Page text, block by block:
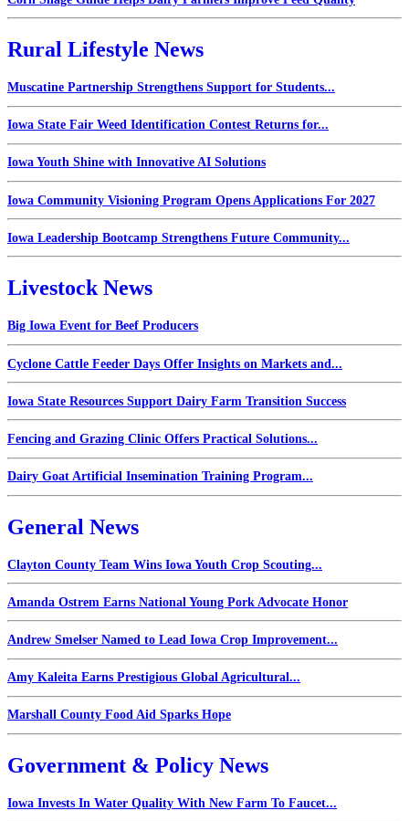
Rural Lifestyle News
Muscatine Partnership Strengthens Support for Students...
Iowa State Fair Weed Identification Contest Returns for...
Iowa Youth Shine with Innovative AI Solutions
Iowa Community Visioning Program Opens Applications For 2027
Iowa Leadership Bootcamp Strengthens Future Community...
Livestock News
Big Iowa Event for Beef Producers
Cyclone Cattle Feeder Days Offer Insights on Markets and...
Iowa State Resources Support Dairy Farm Transition Success
Fencing and Grazing Clinic Offers Practical Solutions...
Dairy Goat Artificial Insemination Training Program...
General News
Clayton County Team Wins Iowa Youth Crop Scouting...
Amanda Ostrem Earns National Young Pork Advocate Honor
Andrew Smelser Named to Lead Iowa Crop Improvement...
Amy Kaleita Earns Prestigious Global Agricultural...
Marshall County Food Aid Sparks Hope
Government & Policy News
Iowa Invests In Water Quality With New Farm To Faucet...